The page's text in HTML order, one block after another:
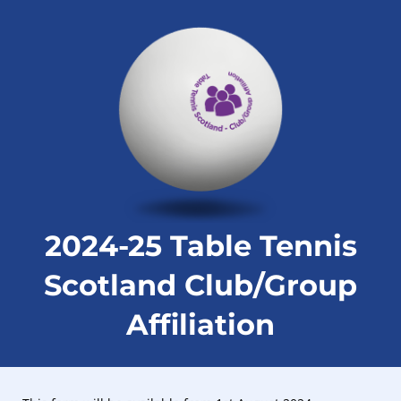
2024-25 Table Tennis
Scotland Club/Group
Affiliation